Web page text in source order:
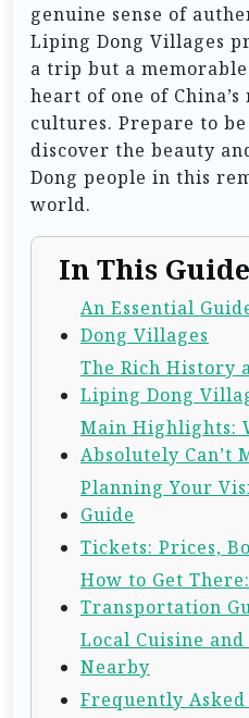
genuine sense of
Liping Dong Villages
a trip but a
heart of one of
cultures. Prepare to
discover the beauty
Dong people in this
world.
In This Guide
An Essential
Dong Villages
The Rich History
Liping Dong
Main Highlights:
Absolutely Can’t
Planning Your
Guide
Tickets: Prices,
How to Get
Transportation
Local Cuisine
Nearby
Frequently Asked